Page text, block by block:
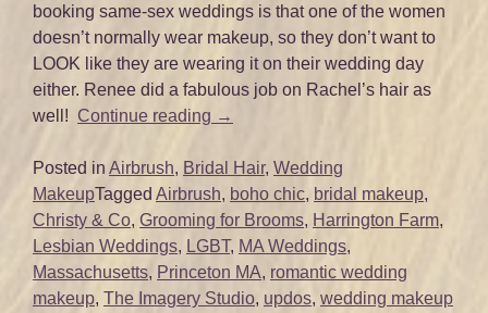
booking same-sex weddings is that one of the women
doesn’t normally wear makeup, so they don’t want to
LOOK like they are wearing it on their wedding day
either. Renee did a fabulous job on Rachel’s hair as
well! Continue reading “Catherine
Rachel’s
Harrington
Farm
Wedding
–
Princeton,
→
Posted in Airbrush, Bridal Hair, Wedding
MakeupTagged Airbrush, boho chic, bridal makeup,
Christy & Co, Grooming for Brooms, Harrington Farm,
Lesbian Weddings, LGBT, MA Weddings,
Massachusetts, Princeton MA, romantic wedding
makeup, The Imagery Studio, updos, wedding makeup